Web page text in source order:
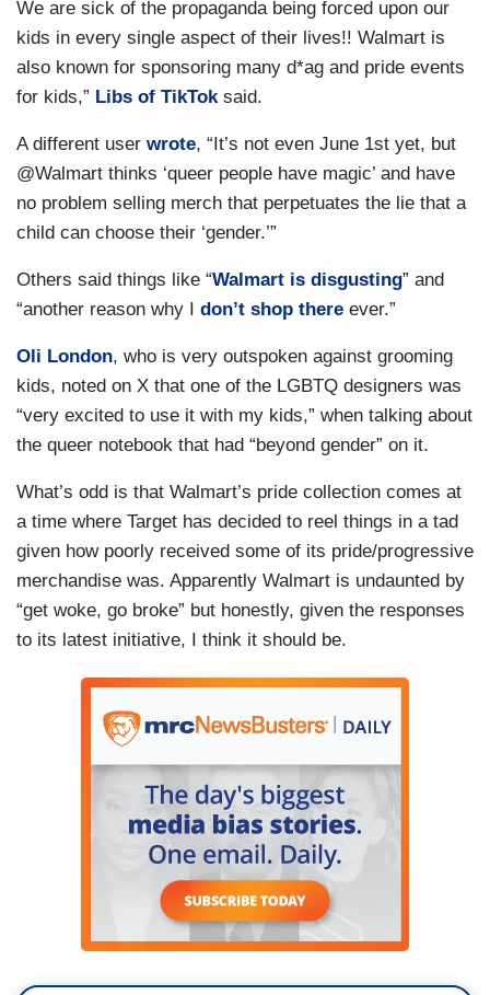
We are sick of the propaganda being forced upon our
kids in every single aspect of their lives!! Walmart is
also known for sponsoring many d*ag and pride events
for kids,” Libs of TikTok said.
A different user wrote, “It’s not even June 1st yet, but
@Walmart thinks ‘queer people have magic’ and have
no problem selling merch that perpetuates the lie that a
child can choose their ‘gender.’”
Others said things like “Walmart is disgusting” and
“another reason why I don’t shop there ever.”
Oli London, who is very outspoken against grooming
kids, noted on X that one of the LGBTQ designers was
“very excited to use it with my kids,” when talking about
the queer notebook that had “beyond gender” on it.
What’s odd is that Walmart’s pride collection comes at
a time where Target has decided to reel things in a tad
given how poorly received some of its pride/progressive
merchandise was. Apparently Walmart is undaunted by
“get woke, go broke” but honestly, given the responses
to its latest initiative, I think it should be.